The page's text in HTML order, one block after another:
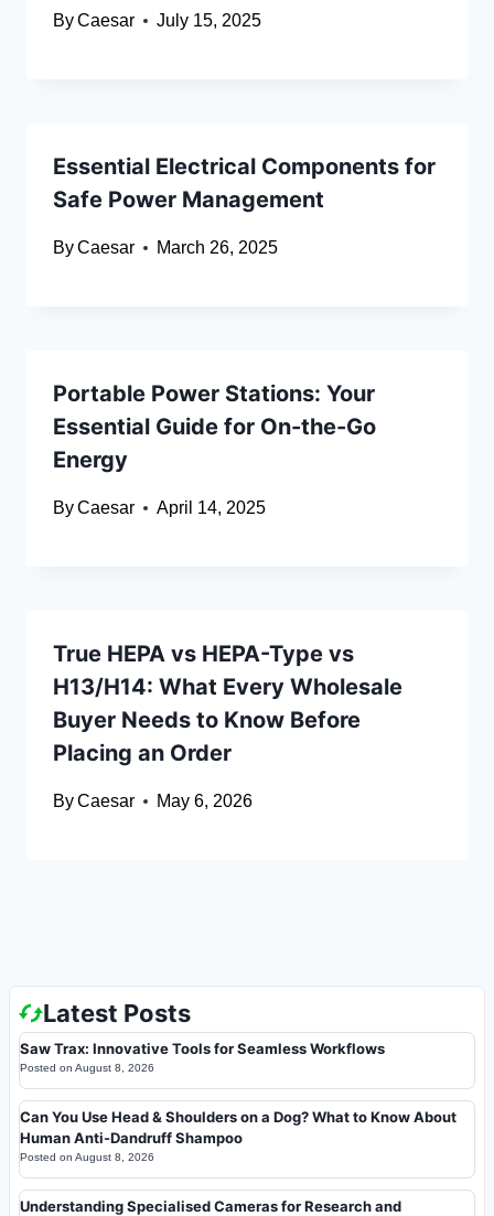
ByCaesar July 15, 2025
Essential Electrical Components for
Safe Power Management
ByCaesar March 26, 2025
Portable Power Stations: Your
Essential Guide for On-the-Go
Energy
ByCaesar April 14, 2025
True HEPA vs HEPA-Type vs
H13/H14: What Every Wholesale
Buyer Needs to Know Before
Placing an Order
ByCaesar May 6, 2026
Latest Posts
Saw Trax: Innovative Tools for Seamless Workflows
Posted on August 8, 2026
Can You Use Head & Shoulders on a Dog? What to Know About
Human Anti-Dandruff Shampoo
Posted on August 8, 2026
Understanding Specialised Cameras for Research and